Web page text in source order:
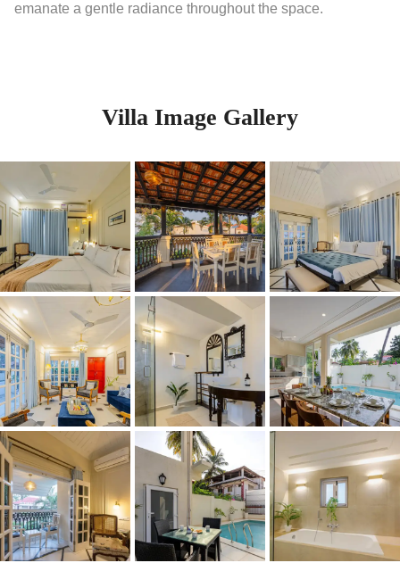
emanate a gentle radiance throughout the space.
Villa Image Gallery